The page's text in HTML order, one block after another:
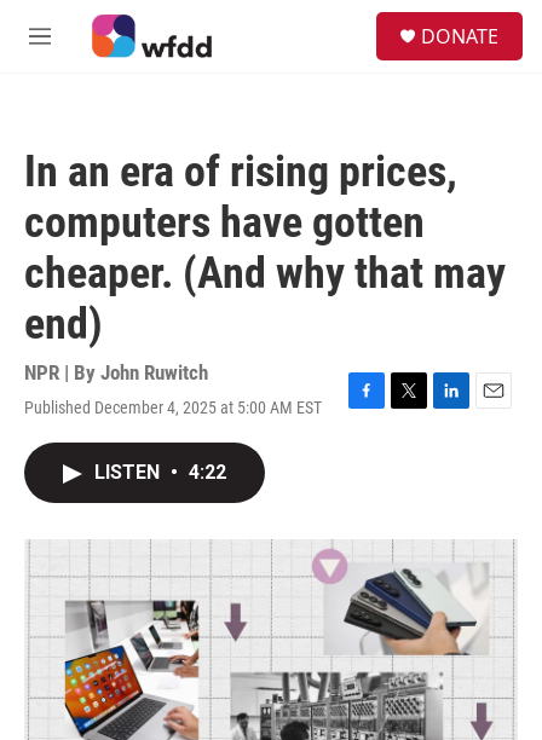
Skip to main content
M
DONATE
In an era of rising prices,
computers have gotten
cheaper. (And why that may
end)
NPR | By John Ruwitch
Published December 4, 2025 at 5:00 AM EST
F
o
k
T
r
L
I
n
E
LISTEN • 4:22